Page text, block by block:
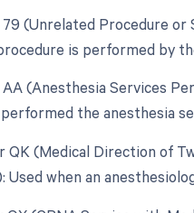
(Unrelated Procedure or
is performed by
(Anesthesia Services
the anesthesia
QK (Medical Direction of
Used when an